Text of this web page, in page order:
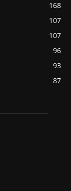
168
107
107
96
93
87